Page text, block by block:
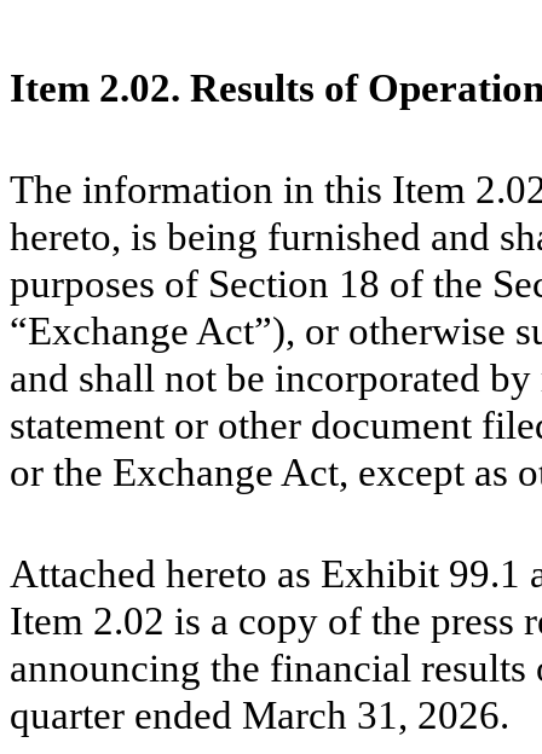
Item 2.02. Results of
The information in this Item
hereto, is being furnished and
purposes of Section 18 of the
“Exchange Act”), or otherwise
and shall not be incorporated
statement or other document
or the Exchange Act, except as
Attached hereto as Exhibit 99.1
Item 2.02 is a copy of the press
announcing the financial
quarter ended March 31, 2026.